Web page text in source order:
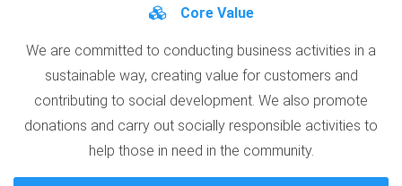
Core Value
We are committed to conducting business activities in a
sustainable way, creating value for customers and
contributing to social development. We also promote
donations and carry out socially responsible activities to
help those in need in the community.